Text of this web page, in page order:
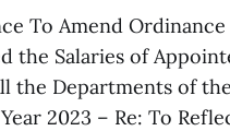
To Amend
the Salaries of
the Departments of
2023 – Re: To